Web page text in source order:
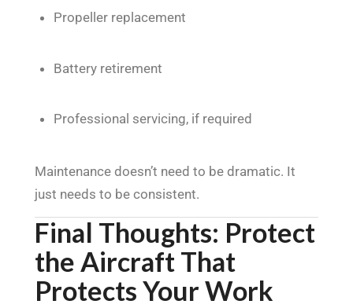
Propeller replacement
Battery retirement
Professional servicing, if required
Maintenance doesn’t need to be dramatic. It
just needs to be consistent.
Final Thoughts: Protect
the Aircraft That
Protects Your Work